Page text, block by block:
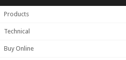
Products
Technical
Buy Online